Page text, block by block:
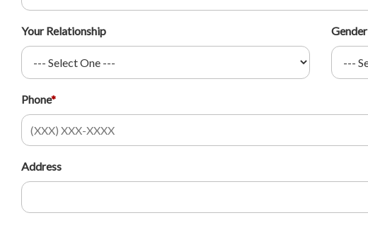
Your Relationship Gender
Phone*
Address